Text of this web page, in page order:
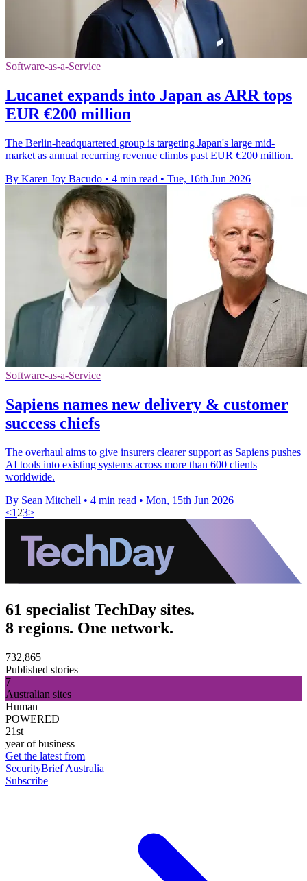
Software-as-a-Service
Lucanet expands into Japan as ARR tops
EUR €200 million
The Berlin-headquartered group is targeting Japan's large mid-
market as annual recurring revenue climbs past EUR €200 million.
By Karen Joy Bacudo • 4 min read • Tue, 16th Jun 2026
Software-as-a-Service
Sapiens names new delivery & customer
success chiefs
The overhaul aims to give insurers clearer support as Sapiens pushes
AI tools into existing systems across more than 600 clients
worldwide.
By Sean Mitchell • 4 min read • Mon, 15th Jun 2026
<1 23>
61 specialist TechDay sites.
8 regions. One network.
732,865
Published stories
7
Australian sites
Human
POWERED
21st
year of business
Get the latest from
SecurityBrief Australia
Subscribe